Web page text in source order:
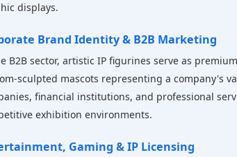
displays.
Brand Identity & B2B Marketing
B2B sector, artistic IP figurines serve as
sculpted mascots representing a company's
financial institutions, and professional
exhibition environments.
Gaming & IP Licensing